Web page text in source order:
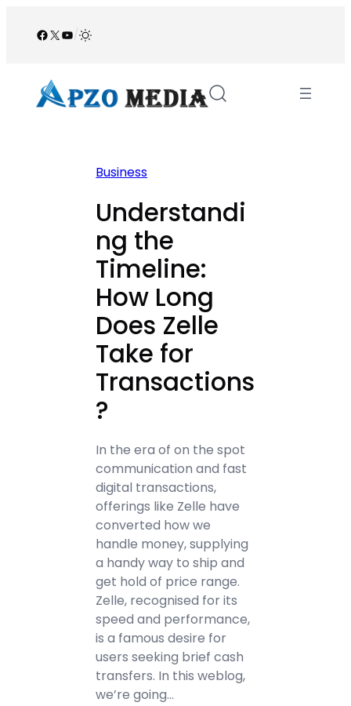
Facebook
X YouTube
/
Business
Understandi
ng the
Timeline:
How Long
Does Zelle
Take for
Transactions
?
In the era of on the spot
communication and fast
digital transactions,
offerings like Zelle have
converted how we
handle money, supplying
a handy way to ship and
get hold of price range.
Zelle, recognised for its
speed and performance,
is a famous desire for
users seeking brief cash
transfers. In this weblog,
we’re going…